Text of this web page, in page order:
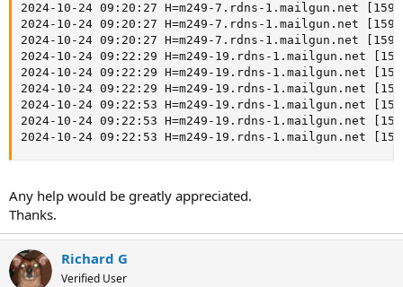
2024-10-24 09:20:27 H=m249-7.rdns-1.mailgun.net
2024-10-24 09:20:27 H=m249-7.rdns-1.mailgun.net
2024-10-24 09:20:27 H=m249-7.rdns-1.mailgun.net
2024-10-24 09:22:29 H=m249-19.rdns-1.mailgun.net
2024-10-24 09:22:29 H=m249-19.rdns-1.mailgun.net
2024-10-24 09:22:29 H=m249-19.rdns-1.mailgun.net
2024-10-24 09:22:53 H=m249-19.rdns-1.mailgun.net
2024-10-24 09:22:53 H=m249-19.rdns-1.mailgun.net
2024-10-24 09:22:53 H=m249-19.rdns-1.mailgun.net
Any help would be greatly appreciated.
Thanks.
Richard G
Verified User